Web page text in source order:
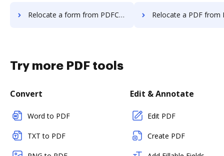
Relocate a form from PDFCreator to DocHub Relocate a PDF from PDFCreator
Try more PDF tools
Convert
Word to PDF
TXT to PDF
Edit & Annotate
Edit PDF
Create PDF